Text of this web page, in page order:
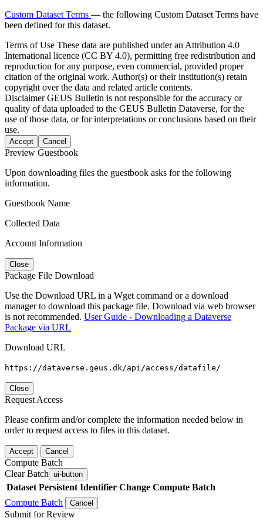
Custom Dataset Terms — the following Custom Dataset Terms have
been defined for this dataset.
Terms of Use These data are published under an Attribution 4.0
International licence (CC BY 4.0), permitting free redistribution and
reproduction for any purpose, even commercial, provided proper
citation of the original work. Author(s) or their institution(s) retain
copyright over the data and related article contents.
DisclaimerGEUS Bulletin is not responsible for the accuracy or
quality of data uploaded to the GEUS Bulletin Dataverse, for the
use of those data, or for interpretations or conclusions based on their
use.
Accept Cancel
Preview Guestbook
Upon downloading files the guestbook asks for the following
information.
Guestbook Name
Collected Data
Account Information
Close
Package File Download
Use the Download URL in a Wget command or a download
manager to download this package file. Download via web browser
is not recommended. User Guide - Downloading a Dataverse
Package via URL
Download URL
https://dataverse.geus.dk/api/access/datafile/
Close
Request Access
Please confirm and/or complete the information needed below in
order to request access to files in this dataset.
Accept Cancel
Compute Batch
Clear Batch ui-button
Dataset Persistent Identifier Change Compute Batch
Compute Batch
Cancel
Submit for Review